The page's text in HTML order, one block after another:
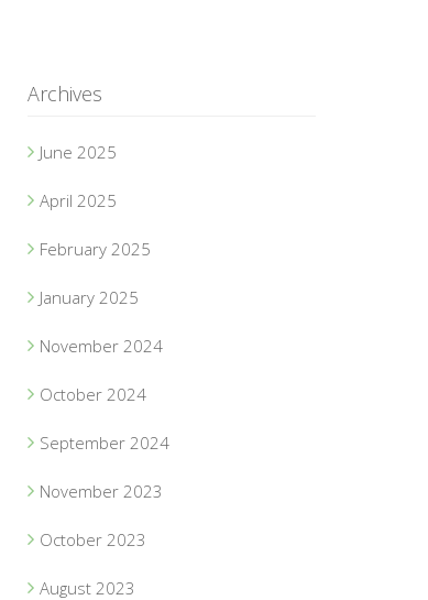
Archives
June 2025
April 2025
February 2025
January 2025
November 2024
October 2024
September 2024
November 2023
October 2023
August 2023